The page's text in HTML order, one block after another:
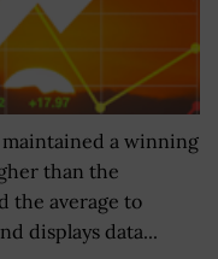
maintained a winning
than the
the average to
displays data...